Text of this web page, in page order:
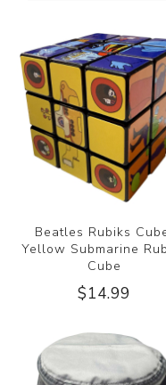
Beatles Rubiks
Yellow Submarine
Cube
$14.99